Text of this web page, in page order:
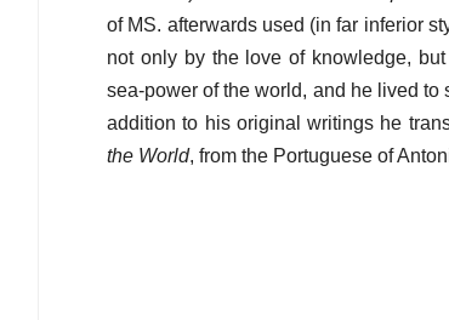
of MS. afterwards used (in far inferior
not only by the love of knowledge,
sea-power of the world, and he lived to
addition to his original writings he
the World, from the Portuguese of